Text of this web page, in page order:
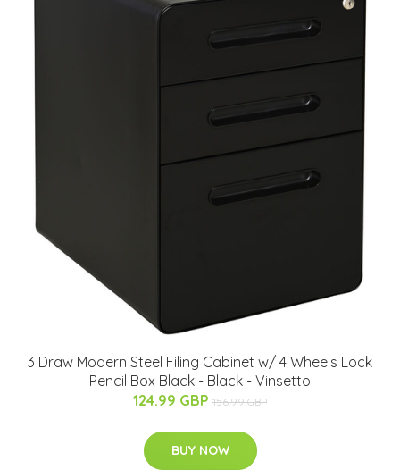
3 Draw Modern Steel Filing Cabinet w/ 4 Wheels Lock
Pencil Box Black - Black - Vinsetto
124.99 GBP 156.99 GBP
BUY NOW